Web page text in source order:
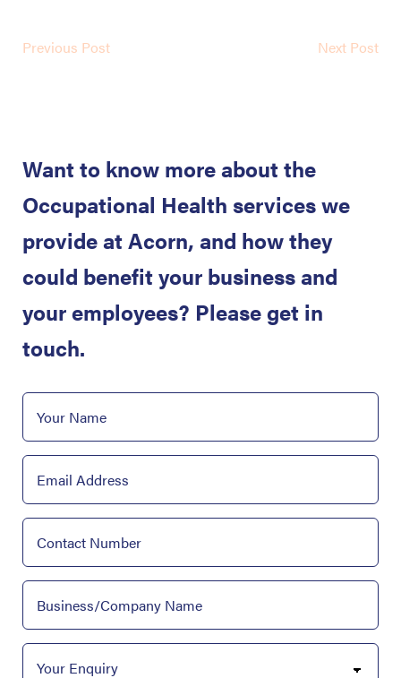
Previous Post Next Post
Want to know more about the
Occupational Health services we
provide at Acorn, and how they
could benefit your business and
your employees? Please get in
touch.